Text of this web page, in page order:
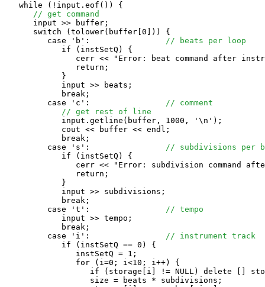
   while (!input.eof()) {
// get command
      input >> buffer;
      switch (tolower(buffer[0])) {
         case 'b':
// beats per loop
            if (instSetQ) {
cerr << "Error: beat command after
               return;
            }
            input >> beats;
            break;
         case 'c':
// comment
// get rest of line
            input.getline(buffer, 1000, '\n');
            cout << buffer << endl;
            break;
         case 's':
// subdivisions per
            if (instSetQ) {
cerr << "Error: subdivision command
               return;
            }
            input >> subdivisions;
            break;
         case 't':
// tempo
            input >> tempo;
            break;
         case 'i':
// instrument track
            if (instSetQ == 0) {
               instSetQ = 1;
               for (i=0; i<10; i++) {
if (storage[i] != NULL) delete []
                  size = beats * subdivisions;